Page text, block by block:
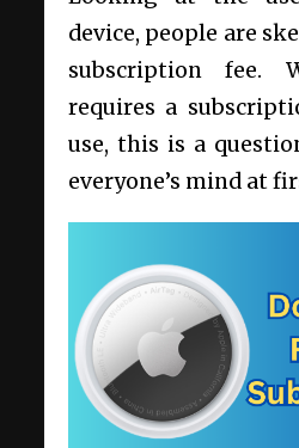
device, people are
subscription fee.
requires a
use, this is a
everyone’s mind at